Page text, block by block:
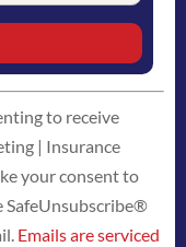
to receive
| Insurance
your consent to
SafeUnsubscribe®
Emails are serviced